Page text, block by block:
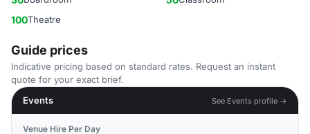
100Theatre
Guide prices
Indicative pricing based on standard rates. Request an instant
quote for your exact brief.
Events
See Events profile →
Venue Hire Per Day